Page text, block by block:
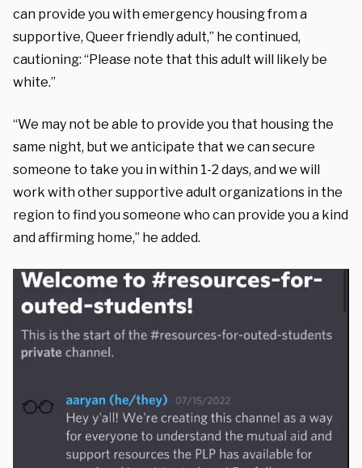
can provide you with emergency housing from a
supportive, Queer friendly adult,” he continued,
cautioning: “Please note that this adult will likely be
white.”
“We may not be able to provide you that housing the
same night, but we anticipate that we can secure
someone to take you in within 1-2 days, and we will
work with other supportive adult organizations in the
region to find you someone who can provide you a kind
and affirming home,” he added.